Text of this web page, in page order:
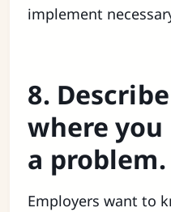
implement
8.
where
a problem.
Employers want to